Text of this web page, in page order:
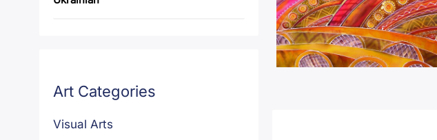
Art Categories
Visual Arts